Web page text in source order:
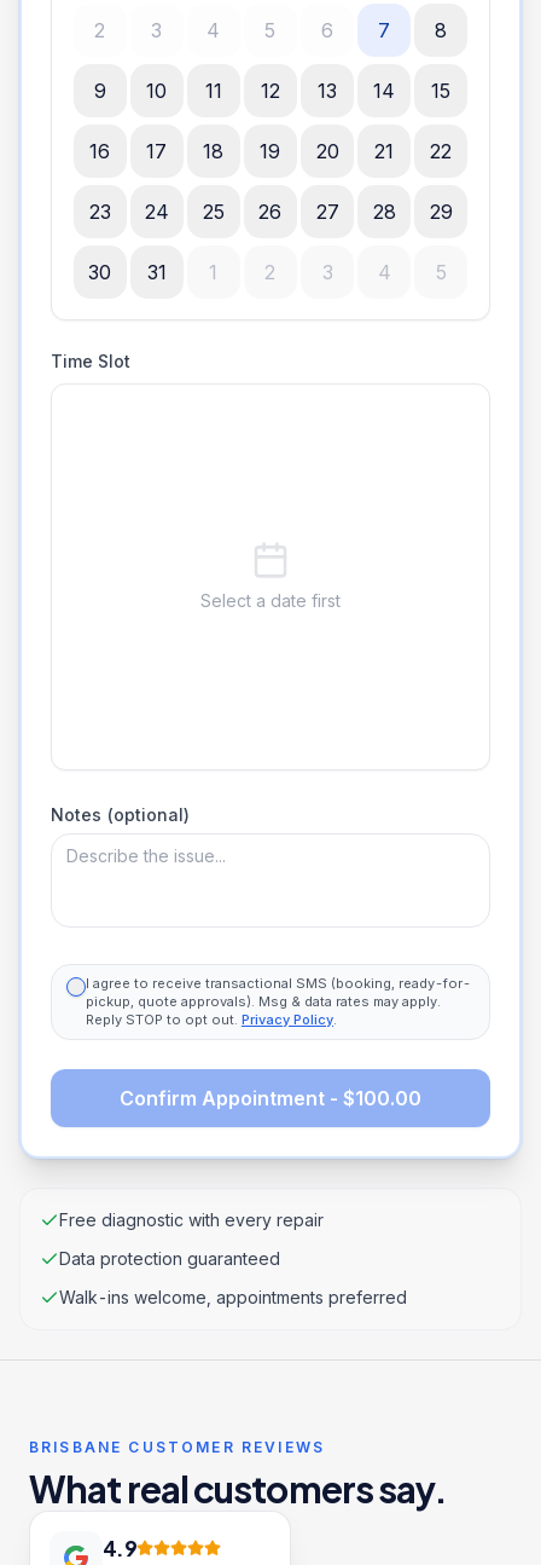
2 3 4 5 6 7 8
9 10 11 12 13 14 15
16 17 18 19 20 21 22
23 24 25 26 27 28 29
30 31 1 2 3 4 5
Time Slot
Select a date first
Notes (optional)
I agree to receive transactional SMS (booking, ready-for-
pickup, quote approvals). Msg & data rates may apply.
Reply STOP to opt out. Privacy Policy.
Confirm Appointment - $100.00
Free diagnostic with every repair
Data protection guaranteed
Walk-ins welcome, appointments preferred
BRISBANE CUSTOMER REVIEWS
What real customers say.
4.9